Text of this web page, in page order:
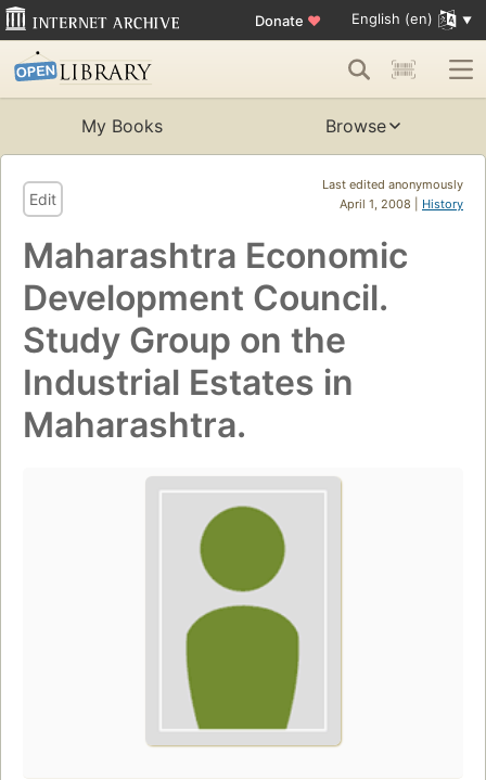
Donate ♥ English (en)
My Books Browse
Last edited anonymously
April 1, 2008 | History
Edit
Maharashtra Economic
Development Council.
Study Group on the
Industrial Estates in
Maharashtra.